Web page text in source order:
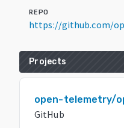
REPO
https://github.com/
Projects
open-telemetry/
GitHub